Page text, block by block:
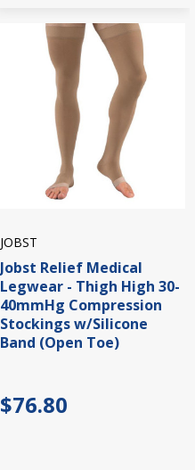
JOBST
Jobst Relief Medical
Legwear - Thigh High 30-
40mmHg Compression
Stockings w/Silicone
Band (Open Toe)
$76.80